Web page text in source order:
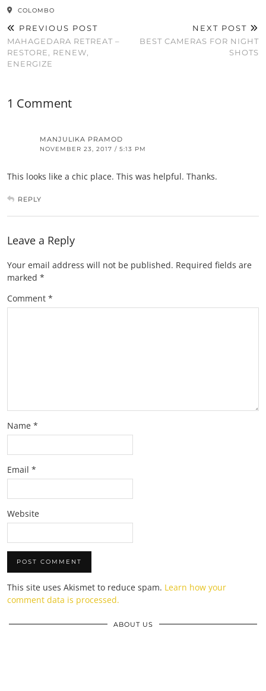
COLOMBO
PREVIOUS POST
MAHAGEDARA RETREAT –
RESTORE, RENEW,
ENERGIZE
NEXT POST
BEST CAMERAS FOR NIGHT
SHOTS
1 Comment
MANJULIKA PRAMOD
NOVEMBER 23, 2017 / 5:13 PM
This looks like a chic place. This was helpful. Thanks.
REPLY
Leave a Reply
Your email address will not be published. Required fields are
marked *
Comment *
Name *
Email *
Website
This site uses Akismet to reduce spam. Learn how your
comment data is processed.
ABOUT US